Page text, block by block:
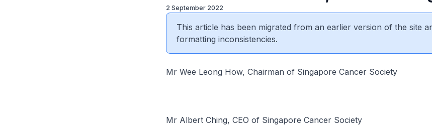
2 September 2022
This article has been migrated from an earlier version of the site
formatting inconsistencies.
Mr Wee Leong How, Chairman of Singapore Cancer Society
Mr Albert Ching, CEO of Singapore Cancer Society